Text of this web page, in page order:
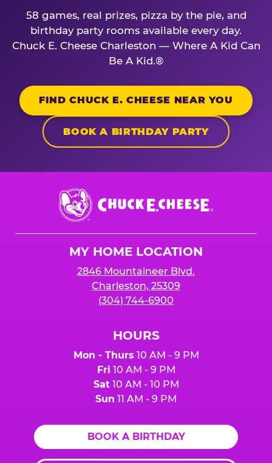
58 games, real prizes, pizza by the pie, and
birthday party rooms available every day.
Chuck E. Cheese Charleston — Where A Kid Can
Be A Kid.®
FIND CHUCK E. CHEESE NEAR YOU
BOOK A BIRTHDAY PARTY
Chuck
E.
Cheese
MY HOME LOCATION
2846 Mountaineer Blvd.
Charleston, 25309
(304) 744-6900
HOURS
Mon - Thurs 10 AM - 9 PM
Fri 10 AM - 9 PM
Sat10 AM - 10 PM
Sun 11 AM - 9 PM
BOOK A BIRTHDAY